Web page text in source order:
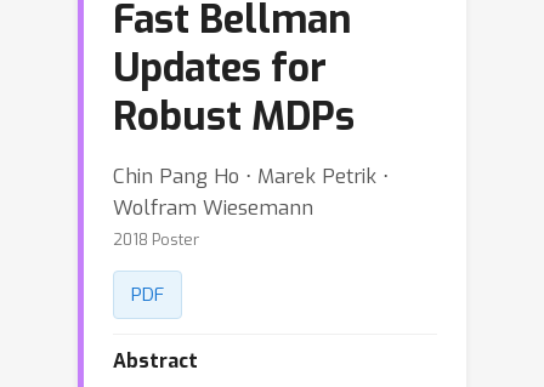
Fast Bellman
Updates for
Robust MDPs
Chin Pang Ho ⋅ Marek Petrik ⋅
Wolfram Wiesemann
2018 Poster
PDF
Abstract